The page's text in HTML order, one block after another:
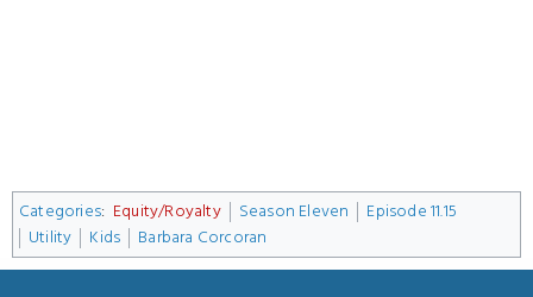
Categories: Equity/Royalty Season Eleven
Episode 11.15
Utility
Kids Barbara Corcoran